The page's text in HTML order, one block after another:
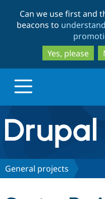
Can we use first and
beacons to
Yes, please
Drupal.org home
Discover Drupal
General projects